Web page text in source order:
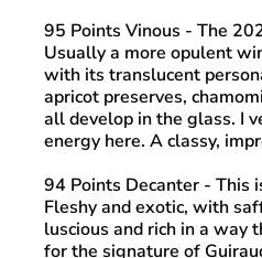
95 Points Vinous - The
Usually a more opulent
with its translucent
apricot preserves,
all develop in the glass. I
energy here. A classy,
94 Points Decanter - This
Fleshy and exotic, with
luscious and rich in a way
for the signature of